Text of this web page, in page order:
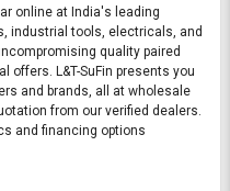
online at India's leading
industrial tools, electricals, and
quality paired
offers. L&T-SuFin presents you
and brands, all at wholesale
from our verified dealers.
and financing options